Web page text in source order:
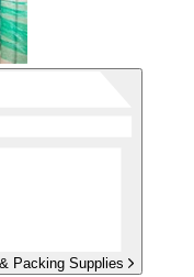
Packing Supplies